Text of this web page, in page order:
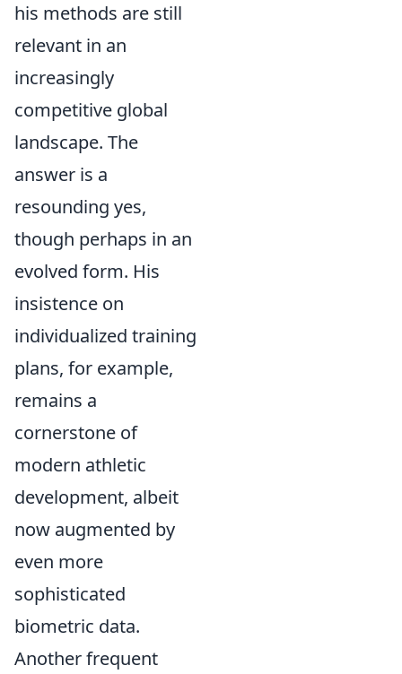
his methods are still
relevant in an
increasingly
competitive global
landscape. The
answer is a
resounding yes,
though perhaps in an
evolved form. His
insistence on
individualized training
plans, for example,
remains a
cornerstone of
modern athletic
development, albeit
now augmented by
even more
sophisticated
biometric data.
Another frequent